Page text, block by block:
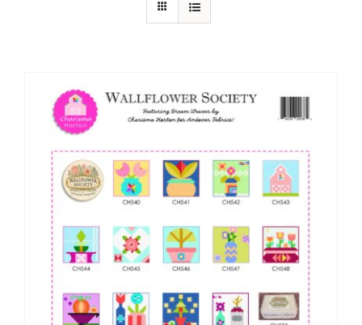
Publications
Tutorials
Teaching & Events
Longarm Services
Subscribe